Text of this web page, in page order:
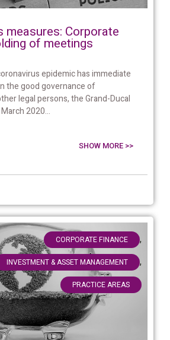
measures: Corporate
of meetings
epidemic has immediate
the good governance of
legal persons, the Grand-Ducal
2020...
SHOW MORE >>
CORPORATE FINANCE ,
INVESTMENT & ASSET MANAGEMENT ,
PRACTICE AREAS